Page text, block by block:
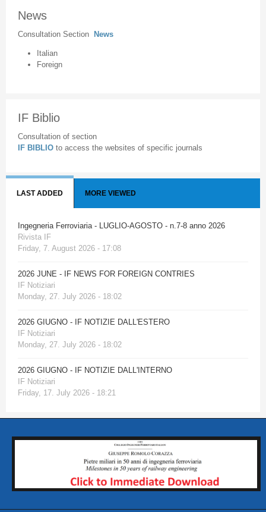
News
Consultation Section News
Italian
Foreign
IF Biblio
Consultation of section
IF BIBLIO to access the websites of specific journals
LAST ADDED MORE VIEWED
Ingegneria Ferroviaria - LUGLIO-AGOSTO - n.7-8 anno 2026
Rivista IF
Friday, 7. August 2026 - 17:08
2026 JUNE - IF NEWS FOR FOREIGN CONTRIES
IF Notiziari
Monday, 27. July 2026 - 18:02
2026 GIUGNO - IF NOTIZIE DALL'ESTERO
IF Notiziari
Monday, 27. July 2026 - 18:02
2026 GIUGNO - IF NOTIZIE DALL'INTERNO
IF Notiziari
Friday, 17. July 2026 - 18:21